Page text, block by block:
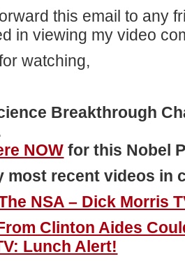
this email to any
in viewing my video
watching,
Breakthrough
NOW for this Nobel
most recent videos in
NSA – Dick Morris
Clinton Aides
Lunch Alert!